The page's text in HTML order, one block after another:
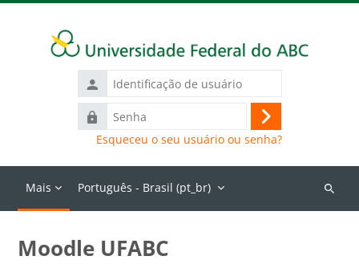
Identificação
de
usuário
Senha
Acessar
Esqueceu o seu usuário ou senha?
Mais Português - Brasil ‎(pt_br)‎
Buscar
Moodle UFABC